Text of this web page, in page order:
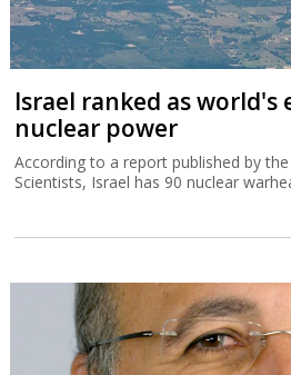
Israel ranked as
nuclear power
According to a report published by
Scientists, Israel has 90 nuclear